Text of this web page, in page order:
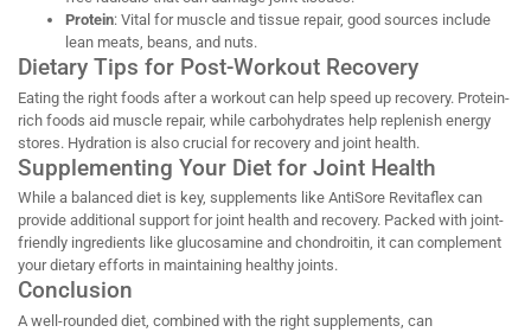
Protein: Vital for muscle and tissue repair, good sources include
lean meats, beans, and nuts.
Dietary Tips for Post-Workout Recovery
Eating the right foods after a workout can help speed up recovery. Protein-
rich foods aid muscle repair, while carbohydrates help replenish energy
stores. Hydration is also crucial for recovery and joint health.
Supplementing Your Diet for Joint Health
While a balanced diet is key, supplements like AntiSore Revitaflex can
provide additional support for joint health and recovery. Packed with joint-
friendly ingredients like glucosamine and chondroitin, it can complement
your dietary efforts in maintaining healthy joints.
Conclusion
A well-rounded diet, combined with the right supplements, can